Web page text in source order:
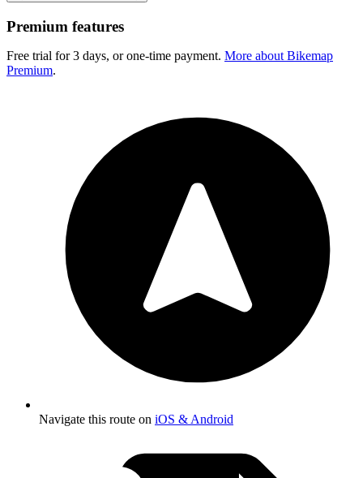
Premium features
Free trial for 3 days, or one-time payment. More about Bikemap
Premium.
Navigate this route on iOS & Android